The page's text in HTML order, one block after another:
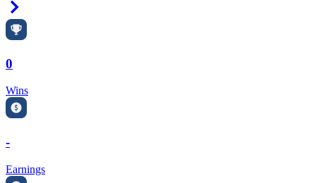
0
Wins
-
Earnings